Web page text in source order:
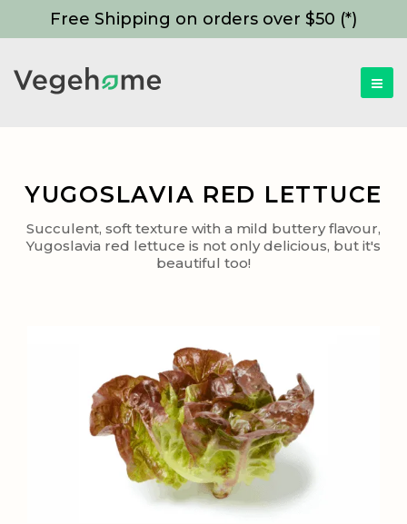
Free Shipping on orders over $50 (*)
YUGOSLAVIA RED LETTUCE
Succulent, soft texture with a mild buttery flavour,
Yugoslavia red lettuce is not only delicious, but it's
beautiful too!